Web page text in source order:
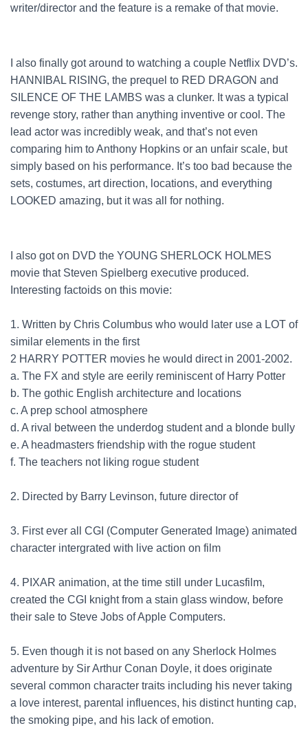
writer/director and the feature is a remake of that movie.
I also finally got around to watching a couple Netflix DVD’s.
HANNIBAL RISING, the prequel to RED DRAGON and
SILENCE OF THE LAMBS was a clunker. It was a typical
revenge story, rather than anything inventive or cool. The
lead actor was incredibly weak, and that’s not even
comparing him to Anthony Hopkins or an unfair scale, but
simply based on his performance. It’s too bad because the
sets, costumes, art direction, locations, and everything
LOOKED amazing, but it was all for nothing.
I also got on DVD the YOUNG SHERLOCK HOLMES
movie that Steven Spielberg executive produced.
Interesting factoids on this movie:
1. Written by Chris Columbus who would later use a LOT of
similar elements in the first
2 HARRY POTTER movies he would direct in 2001-2002.
a. The FX and style are eerily reminiscent of Harry Potter
b. The gothic English architecture and locations
c. A prep school atmosphere
d. A rival between the underdog student and a blonde bully
e. A headmasters friendship with the rogue student
f. The teachers not liking rogue student
2. Directed by Barry Levinson, future director of
3. First ever all CGI (Computer Generated Image) animated
character intergrated with live action on film
4. PIXAR animation, at the time still under Lucasfilm,
created the CGI knight from a stain glass window, before
their sale to Steve Jobs of Apple Computers.
5. Even though it is not based on any Sherlock Holmes
adventure by Sir Arthur Conan Doyle, it does originate
several common character traits including his never taking
a love interest, parental influences, his distinct hunting cap,
the smoking pipe, and his lack of emotion.